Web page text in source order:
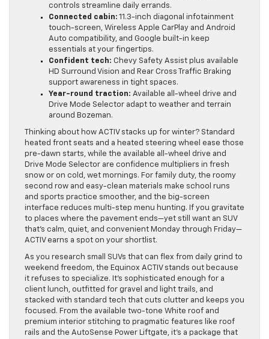
controls streamline daily errands.
Connected cabin: 11.3-inch diagonal infotainment
touch-screen, Wireless Apple CarPlay and Android
Auto compatibility, and Google built-in keep
essentials at your fingertips.
Confident tech: Chevy Safety Assist plus available
HD Surround Vision and Rear Cross Traffic Braking
support awareness in tight spaces.
Year-round traction: Available all-wheel drive and
Drive Mode Selector adapt to weather and terrain
around Bozeman.
Thinking about how ACTIV stacks up for winter? Standard
heated front seats and a heated steering wheel ease those
pre-dawn starts, while the available all-wheel drive and
Drive Mode Selector are confidence multipliers in fresh
snow or on cold, wet mornings. For family duty, the roomy
second row and easy-clean materials make school runs
and sports practice smoother, and the big-screen
interface reduces multi-step menu hunting. If you gravitate
to places where the pavement ends—yet still want an SUV
that’s calm, quiet, and convenient Monday through Friday—
ACTIV earns a spot on your shortlist.
As you research small SUVs that can flex from daily grind to
weekend freedom, the Equinox ACTIV stands out because
it refuses to specialize. It’s sophisticated enough for a
client lunch, outfitted for gravel and light trails, and
stacked with standard tech that cuts clutter and keeps you
focused. From the available two-tone White roof and
premium interior stitching to pragmatic features like roof
rails and the AutoSense Power Liftgate, it’s a package that